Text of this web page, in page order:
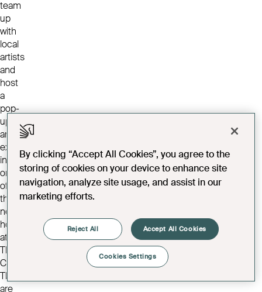
team
up
with
local
artists
and
host
a
pop-
up
art
exhibition
in
one
of
the
new
homes
at
The
Cavendish.
They
are
By clicking “Accept All Cookies”, you agree to the
storing of cookies on your device to enhance site
navigation, analyze site usage, and assist in our
marketing efforts.
Reject All Accept All Cookies
Cookies Settings